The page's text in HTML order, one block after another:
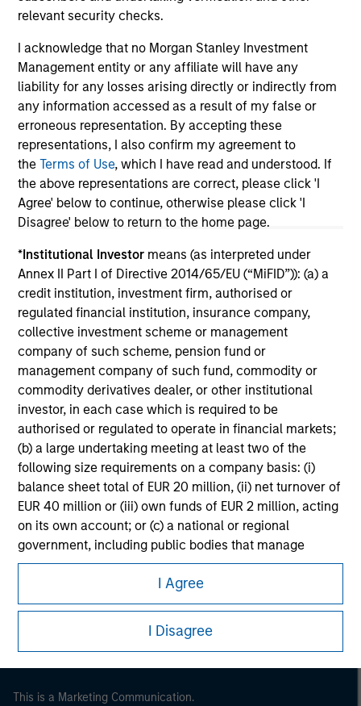
relevant security checks.
I acknowledge that no Morgan Stanley Investment
Management entity or any affiliate will have any
liability for any losses arising directly or indirectly from
any information accessed as a result of my false or
erroneous representation. By accepting these
representations, I also confirm my agreement to
theTerms of Use, which I have read and understood. If
the above representations are correct, please click 'I
Agree' below to continue, otherwise please click 'I
Disagree' below to return to the home page.
*Institutional Investor means (as interpreted under
Annex II Part I of Directive 2014/65/EU (“MiFID”)): (a) a
credit institution, investment firm, authorised or
regulated financial institution, insurance company,
collective investment scheme or management
company of such scheme, pension fund or
management company of such fund, commodity or
commodity derivatives dealer, or other institutional
investor, in each case which is required to be
authorised or regulated to operate in financial markets;
(b) a large undertaking meeting at least two of the
following size requirements on a company basis: (i)
balance sheet total of EUR 20 million, (ii) net turnover of
EUR 40 million or (iii) own funds of EUR 2 million, acting
on its own account; or (c) a national or regional
government, including public bodies that manage
public debt at national or regional level, Central Banks,
international and supranational institutions such as the
World Bank, the IMF, the ECB, the EIB and other similar
international organisations, acting on its own account.
Please note, the definition of an Institutional Investor
of the home state where the website is being accessed.
I Agree
I Disagree
May not represent all Team Members.
The information on this page is for informational
purposes only. The information contained herein does
not constitute and should not be construed as an
offering of advisory services or an offer to sell or a
solicitation of an offer to buy any securities in any
jurisdiction in which such offer or solicitation,
purchase or sale would be unlawful under the
securities, insurance or other laws of such jurisdiction.
All investing involves risks, including a loss of principal.
Please refer to the strategy detail page for important
information on the strategy, including additional risk
considerations.
Morgan Stanley
Morgan Stanley Careers
This is a Marketing Communication.